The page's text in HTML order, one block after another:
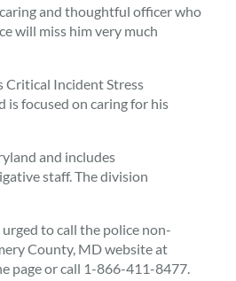
and thoughtful officer who
will miss him very much
Critical Incident Stress
is focused on caring for his
and includes
staff. The division
to call the police non-
County, MD website at
page or call 1-866-411-8477.